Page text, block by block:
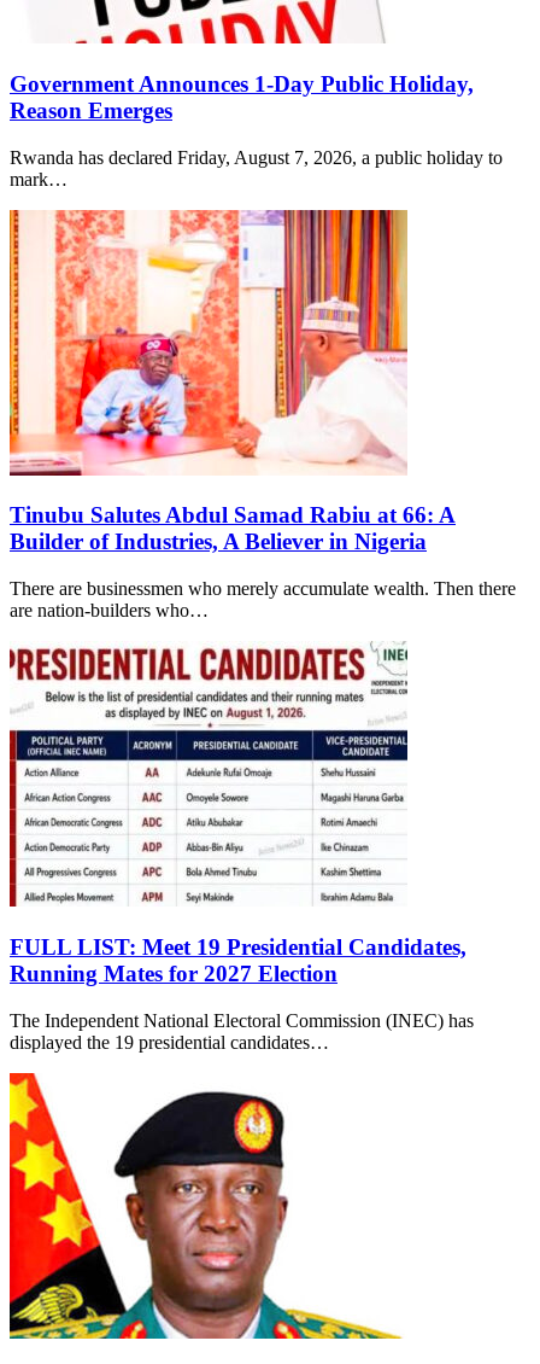
Government Announces 1-Day Public Holiday,
Reason Emerges
Rwanda has declared Friday, August 7, 2026, a public holiday to
mark…
Tinubu Salutes Abdul Samad Rabiu at 66: A
Builder of Industries, A Believer in Nigeria
There are businessmen who merely accumulate wealth. Then there
are nation-builders who…
FULL LIST: Meet 19 Presidential Candidates,
Running Mates for 2027 Election
The Independent National Electoral Commission (INEC) has
displayed the 19 presidential candidates…